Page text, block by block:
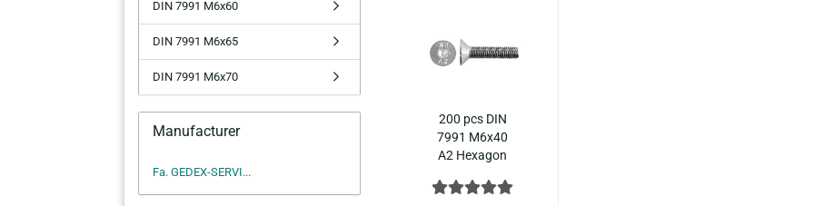
200 pcs DIN
7991 M6x40
A2 Hexagon
countersunk
DIN 7991 M6x60
DIN 7991 M6x65
DIN 7991 M6x70
Manufacturer
Fa. GEDEX-SERVI...